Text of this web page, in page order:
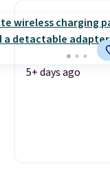
5+ days ago